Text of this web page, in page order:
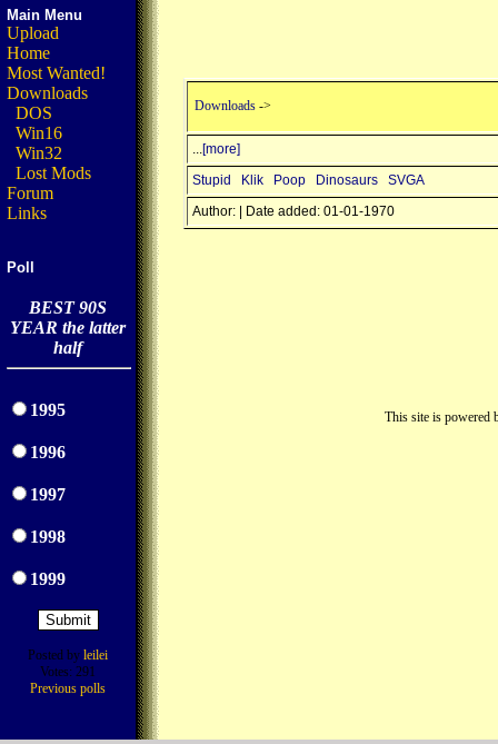
Main Menu
Upload
Home
Most Wanted!
Downloads
DOS
Win16
Win32
Lost Mods
Forum
Links
Poll
BEST 90S
YEAR the latter
half
1995
1996
1997
1998
1999
Posted by leilei
Votes: 291
Previous polls
Downloads ->
...[more]
Stupid
Klik Poop Dinosaurs
SVGA
Author: | Date added: 01-01-1970
This site is powered